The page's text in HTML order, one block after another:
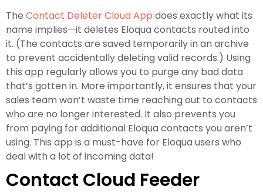
The Contact Deleter Cloud App does exactly what its
name implies—it deletes Eloqua contacts routed into
it. (The contacts are saved temporarily in an archive
to prevent accidentally deleting valid records.) Using
this app regularly allows you to purge any bad data
that’s gotten in. More importantly, it ensures that your
sales team won’t waste time reaching out to contacts
who are no longer interested. It also prevents you
from paying for additional Eloqua contacts you aren’t
using. This app is a must-have for Eloqua users who
deal with a lot of incoming data!
Contact Cloud Feeder